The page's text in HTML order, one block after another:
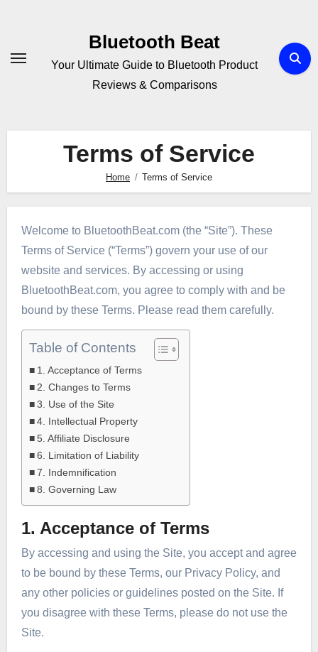
Bluetooth Beat
Your Ultimate Guide to Bluetooth Product
Reviews & Comparisons
Terms of Service
Home Terms of Service
Welcome to BluetoothBeat.com (the “Site”). These
Terms of Service (“Terms”) govern your use of our
website and services. By accessing or using
BluetoothBeat.com, you agree to comply with and be
bound by these Terms. Please read them carefully.
Table of Contents
1. Acceptance of Terms
2. Changes to Terms
3. Use of the Site
4. Intellectual Property
5. Affiliate Disclosure
6. Limitation of Liability
7. Indemnification
8. Governing Law
1. Acceptance of Terms
By accessing and using the Site, you accept and agree
to be bound by these Terms, our Privacy Policy, and
any other policies or guidelines posted on the Site. If
you disagree with these Terms, please do not use the
Site.